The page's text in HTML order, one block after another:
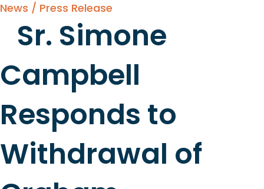
News / Press Release
Sr. Simone
Campbell
Responds to
Withdrawal of